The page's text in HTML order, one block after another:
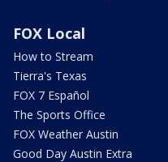
FOX Local
How to Stream
Tierra's Texas
FOX 7 Español
The Sports Office
FOX Weather Austin
Good Day Austin Extra